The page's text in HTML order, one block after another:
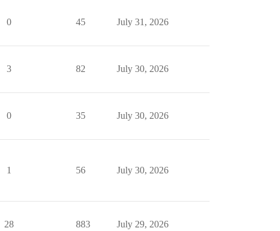
0 45 July 31, 2026
3 82 July 30, 2026
0 35 July 30, 2026
1 56 July 30, 2026
28 883 July 29, 2026